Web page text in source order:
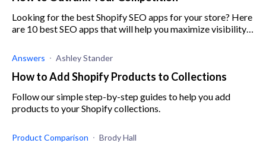
Looking for the best Shopify SEO apps for your store? Here
are 10 best SEO apps that will help you maximize visibility,
Answers Ashley Stander
How to Add Shopify Products to Collections
Follow our simple step-by-step guides to help you add
products to your Shopify collections.
Product Comparison Brody Hall